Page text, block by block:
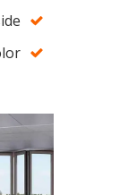
color